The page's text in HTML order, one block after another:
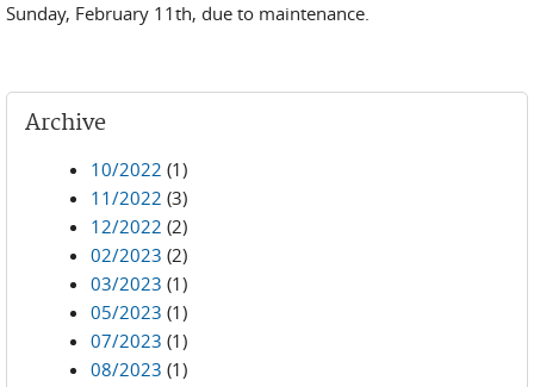
Sunday, February 11th, due to maintenance.
Archive
10/2022 (1)
11/2022 (3)
12/2022 (2)
02/2023 (2)
03/2023 (1)
05/2023 (1)
07/2023 (1)
08/2023 (1)